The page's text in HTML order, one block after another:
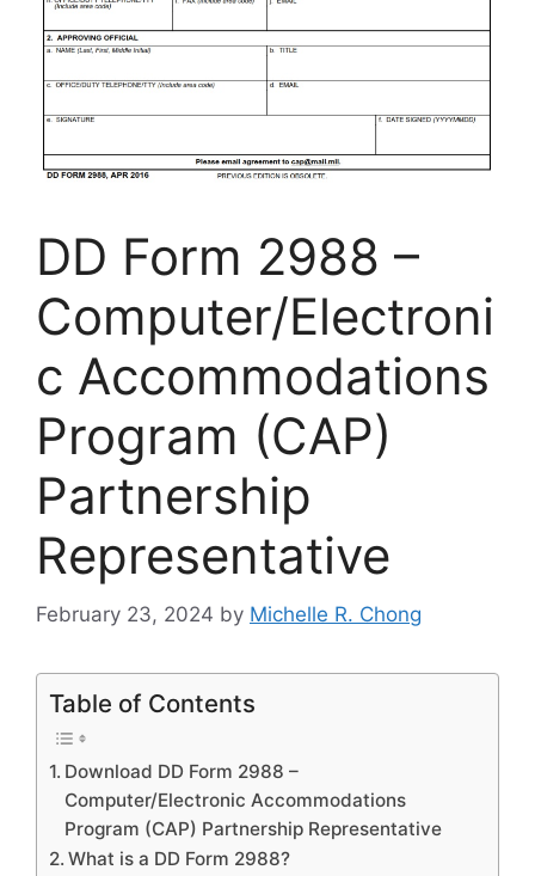
DD Form 2988 –
Computer/Electroni
c Accommodations
Program (CAP)
Partnership
Representative
February 23, 2024 by Michelle R. Chong
Table of Contents
Download DD Form 2988 –
Computer/Electronic Accommodations
Program (CAP) Partnership Representative
What is a DD Form 2988?